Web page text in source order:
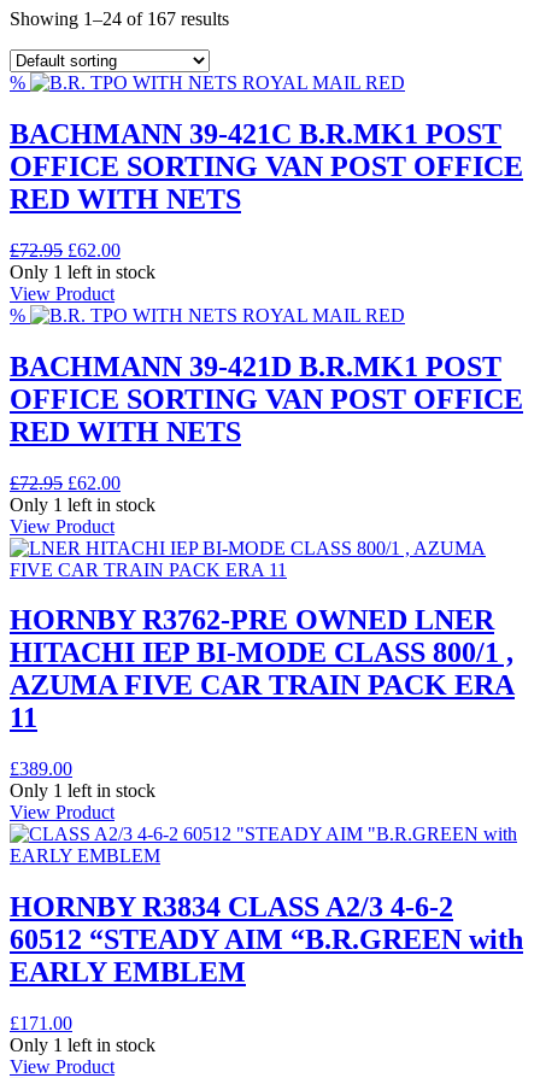
Showing 1–24 of 167 results
%
BACHMANN 39-421C B.R.MK1 POST
OFFICE SORTING VAN POST OFFICE
RED WITH NETS
£72.95 Original
price
was:
£72.95.
£62.00Current
price
£62.00.
Only 1 left in stock
View Product
%
BACHMANN 39-421D B.R.MK1 POST
OFFICE SORTING VAN POST OFFICE
RED WITH NETS
£72.95 Original
price
was:
£72.95.
£62.00Current
price
£62.00.
Only 1 left in stock
View Product
HORNBY R3762-PRE OWNED LNER
HITACHI IEP BI-MODE CLASS 800/1 ,
AZUMA FIVE CAR TRAIN PACK ERA
11
£389.00
Only 1 left in stock
View Product
HORNBY R3834 CLASS A2/3 4-6-2
60512 “STEADY AIM “B.R.GREEN with
EARLY EMBLEM
£171.00
Only 1 left in stock
View Product